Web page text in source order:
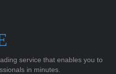
service that enables you to
in minutes.